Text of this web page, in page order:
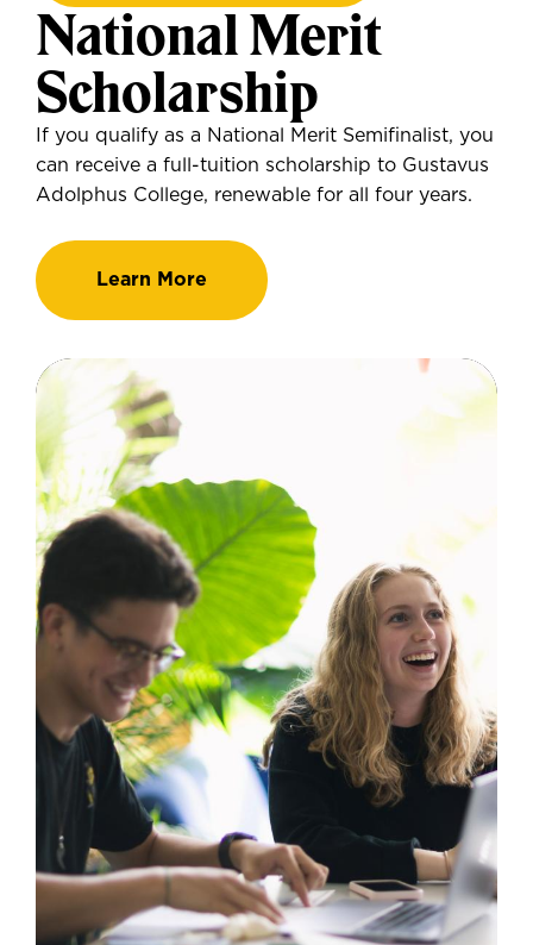
National Merit
Scholarship
If you qualify as a National Merit Semifinalist, you
can receive a full-tuition scholarship to Gustavus
Adolphus College, renewable for all four years.
Learn More